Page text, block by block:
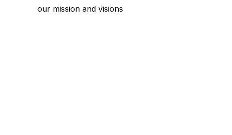
our mission and visions